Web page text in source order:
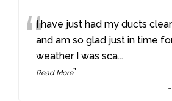
“I have just had my ducts
and am so glad just in time
weather I was sca...
Read More”
-